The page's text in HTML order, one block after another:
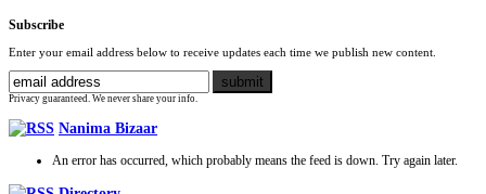
Subscribe
Enter your email address below to receive updates each time we publish new content.
Privacy guaranteed. We never share your info.
Nanima Bizaar
An error has occurred, which probably means the feed is down. Try again later.